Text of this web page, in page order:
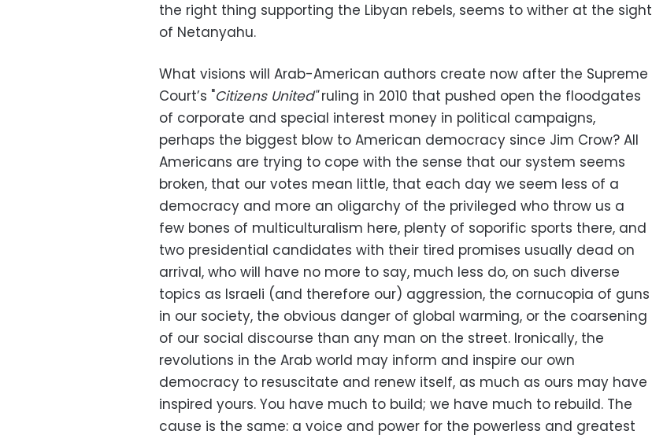
the right thing supporting the Libyan rebels, seems to wither at the sight
of Netanyahu.
What visions will Arab-American authors create now after the Supreme
Court’s "Citizens United"ruling in 2010 that pushed open the floodgates
of corporate and special interest money in political campaigns,
perhaps the biggest blow to American democracy since Jim Crow? All
Americans are trying to cope with the sense that our system seems
broken, that our votes mean little, that each day we seem less of a
democracy and more an oligarchy of the privileged who throw us a
few bones of multiculturalism here, plenty of soporific sports there, and
two presidential candidates with their tired promises usually dead on
arrival, who will have no more to say, much less do, on such diverse
topics as Israeli (and therefore our) aggression, the cornucopia of guns
in our society, the obvious danger of global warming, or the coarsening
of our social discourse than any man on the street. Ironically, the
revolutions in the Arab world may inform and inspire our own
democracy to resuscitate and renew itself, as much as ours may have
inspired yours. You have much to build; we have much to rebuild. The
cause is the same: a voice and power for the powerless and greatest